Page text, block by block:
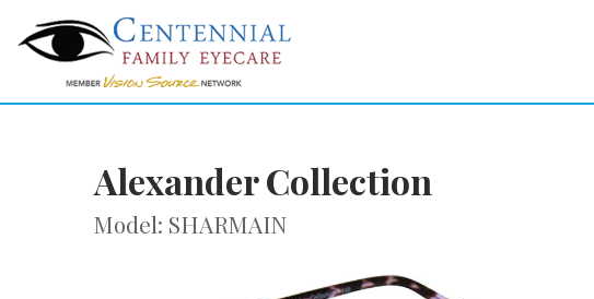
Alexander Collection
Model: SHARMAIN